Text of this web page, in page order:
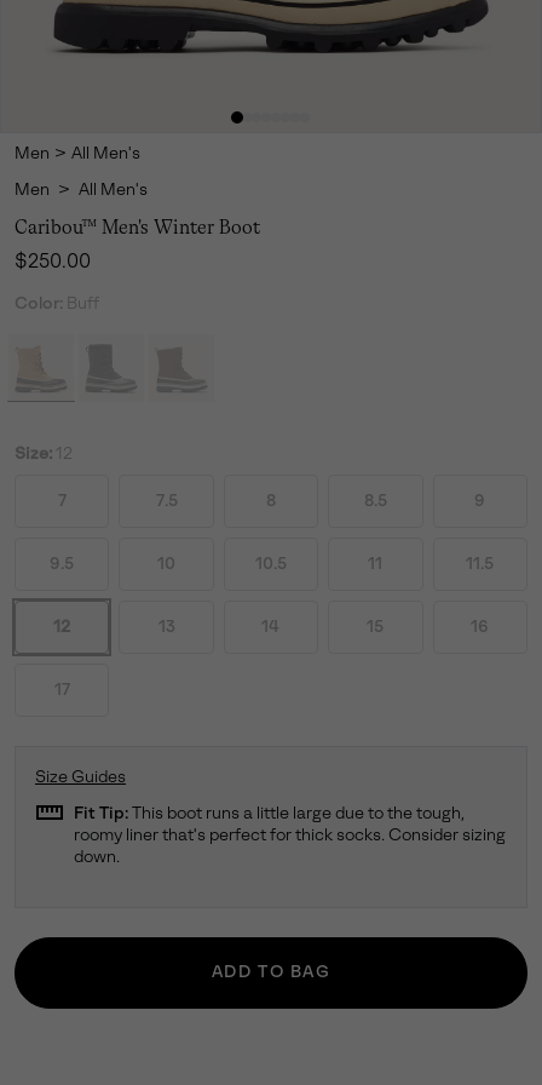
Men > All Men's
Men > All Men's
Caribou™ Men's Winter Boot
Regular price:
$250.00
Color: Buff
Size: 12
7 7.5 8 8.5 9
9.5 10 10.5 11 11.5
12 13 14 15 16
17
Size Guides
straighten Fit Tip: This boot runs a little large due to the tough,
roomy liner that's perfect for thick socks. Consider sizing
down.
ADD TO BAG